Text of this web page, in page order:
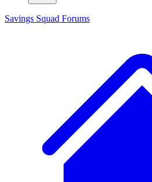
Savings Squad Forums